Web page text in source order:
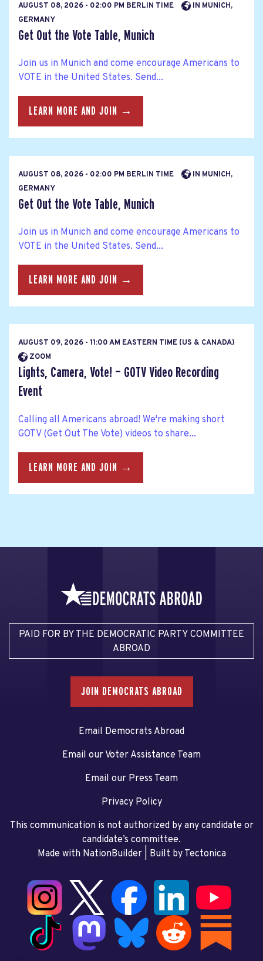
AUGUST 08, 2026 - 02:00 PM BERLIN TIME
IN MUNICH,
GERMANY
Get Out the Vote Table, Munich
Join us in Munich and come encourage Americans to
VOTE in the United States. Send...
LEARN MORE AND JOIN →
AUGUST 08, 2026 - 02:00 PM BERLIN TIME
IN MUNICH,
GERMANY
Get Out the Vote Table, Munich
Join us in Munich and come encourage Americans to
VOTE in the United States. Send...
LEARN MORE AND JOIN →
AUGUST 09, 2026 - 11:00 AM EASTERN TIME (US & CANADA)
ZOOM
Lights, Camera, Vote! — GOTV Video Recording
Event
Calling all Americans abroad! We're making short
GOTV (Get Out The Vote) videos to share...
LEARN MORE AND JOIN →
PAID FOR BY THE DEMOCRATIC PARTY COMMITTEE
ABROAD
JOIN DEMOCRATS ABROAD
Email Democrats Abroad
Email our Voter Assistance Team
Email our Press Team
Privacy Policy
This communication is not authorized by any candidate or
candidate’s committee.
Made with NationBuilder| Built by Tectonica